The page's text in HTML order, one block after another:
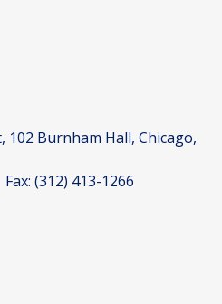
102 Burnham Hall, Chicago,
(312) 413-1266